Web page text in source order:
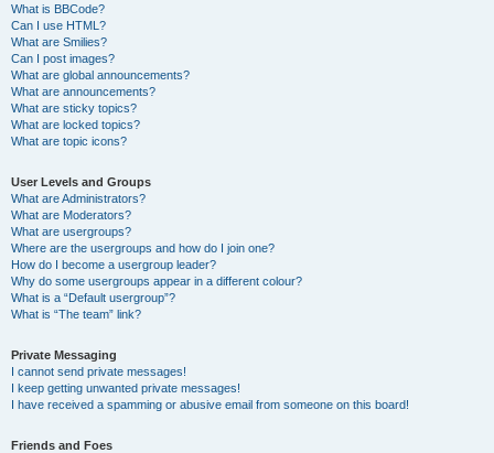
What is BBCode?
Can I use HTML?
What are Smilies?
Can I post images?
What are global announcements?
What are announcements?
What are sticky topics?
What are locked topics?
What are topic icons?
User Levels and Groups
What are Administrators?
What are Moderators?
What are usergroups?
Where are the usergroups and how do I join one?
How do I become a usergroup leader?
Why do some usergroups appear in a different colour?
What is a “Default usergroup”?
What is “The team” link?
Private Messaging
I cannot send private messages!
I keep getting unwanted private messages!
I have received a spamming or abusive email from someone on this board!
Friends and Foes